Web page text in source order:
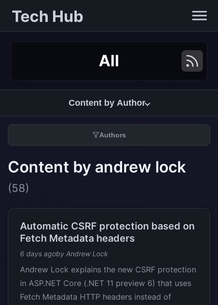
Tech Hub
All
Content by Author
Authors
Content by andrew lock
(58)
Automatic CSRF protection based on
Fetch Metadata headers
6 days agoby Andrew Lock
Andrew Lock explains the new CSRF protection
in ASP.NET Core (.NET 11 preview 6) that uses
Fetch Metadata HTTP headers instead of